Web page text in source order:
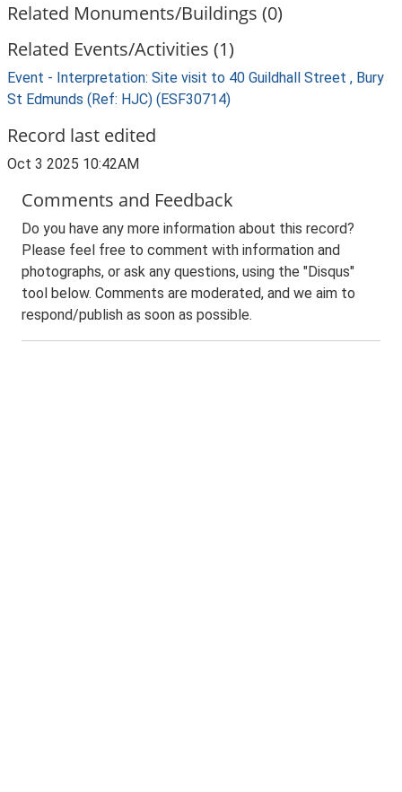
Related Monuments/Buildings (0)
Related Events/Activities (1)
Event - Interpretation: Site visit to 40 Guildhall Street , Bury
St Edmunds (Ref: HJC) (ESF30714)
Record last edited
Oct 3 2025 10:42AM
Comments and Feedback
Do you have any more information about this record?
Please feel free to comment with information and
photographs, or ask any questions, using the "Disqus"
tool below. Comments are moderated, and we aim to
respond/publish as soon as possible.